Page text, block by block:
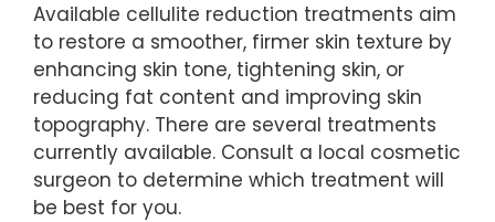
Available cellulite reduction treatments aim
to restore a smoother, firmer skin texture by
enhancing skin tone, tightening skin, or
reducing fat content and improving skin
topography. There are several treatments
currently available. Consult a local cosmetic
surgeon to determine which treatment will
be best for you.